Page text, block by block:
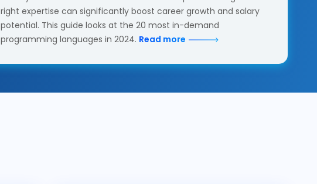
right expertise can significantly boost career growth and salary
potential. This guide looks at the 20 most in-demand
programming languages in 2024. Read more